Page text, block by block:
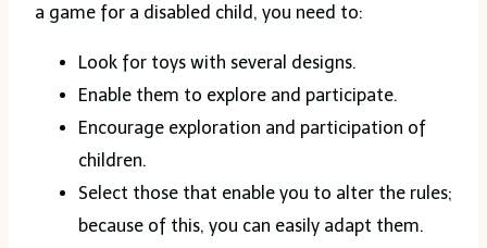
a game for a disabled child, you need to:
Look for toys with several designs.
Enable them to explore and participate.
Encourage exploration and participation of
children.
Select those that enable you to alter the rules;
because of this, you can easily adapt them.